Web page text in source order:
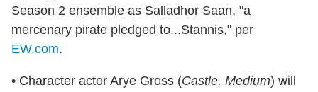
Season 2 ensemble as Salladhor Saan, "a
mercenary pirate pledged to...Stannis," per
EW.com.
• Character actor Arye Gross (Castle, Medium) will